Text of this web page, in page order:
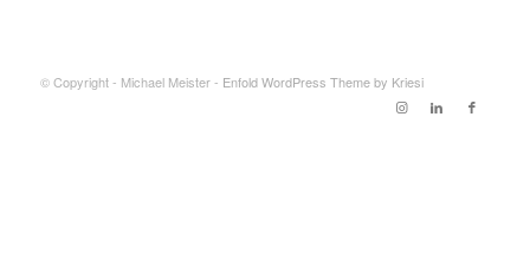
© Copyright - Michael Meister - Enfold WordPress Theme by Kriesi